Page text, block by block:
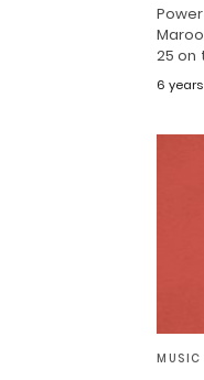
25 on
6
MUSIC